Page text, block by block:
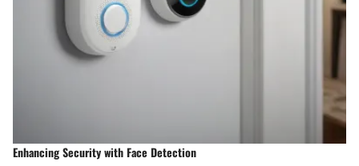
Enhancing Security with Face Detection